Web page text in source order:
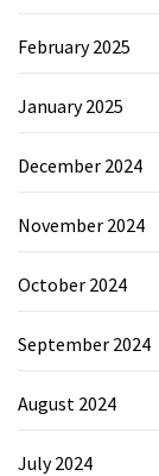
February 2025
January 2025
December 2024
November 2024
October 2024
September 2024
August 2024
July 2024